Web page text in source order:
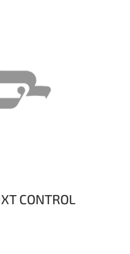
CONTROL